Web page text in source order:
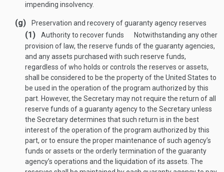
impending insolvency.
(g) Preservation and recovery of guaranty agency reserves
(1) Authority to recover funds
Notwithstanding any other
provision of law, the reserve funds of the guaranty agencies,
and any assets purchased with such reserve funds,
regardless of who holds or controls the reserves or assets,
shall be considered to be the property of the United States to
be used in the operation of the program authorized by this
part. However, the Secretary may not require the return of all
reserve funds of a guaranty agency to the Secretary unless
the Secretary determines that such return is in the best
interest of the operation of the program authorized by this
part, or to ensure the proper maintenance of such agency’s
funds or assets or the orderly termination of the guaranty
agency’s operations and the liquidation of its assets. The